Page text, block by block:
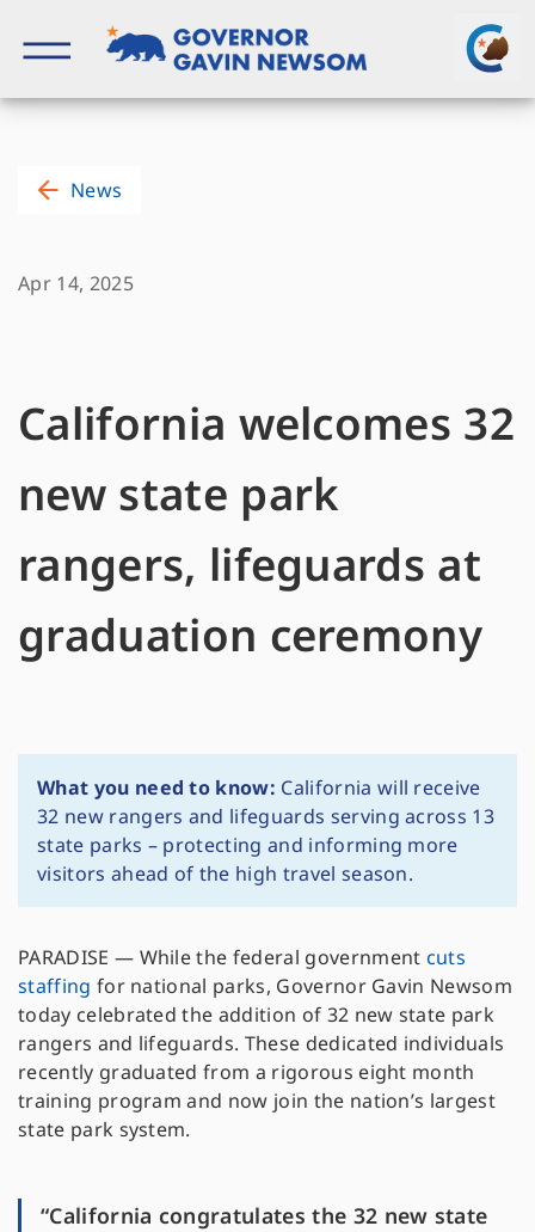
content
News
Apr 14, 2025
California welcomes 32
new state park
rangers, lifeguards at
graduation ceremony
What you need to know: California will receive
32 new rangers and lifeguards serving across 13
state parks – protecting and informing more
visitors ahead of the high travel season.
PARADISE — While the federal government cuts
staffing for national parks, Governor Gavin Newsom
today celebrated the addition of 32 new state park
rangers and lifeguards. These dedicated individuals
recently graduated from a rigorous eight month
training program and now join the nation’s largest
state park system.
“California congratulates the 32 new state